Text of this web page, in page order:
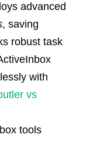
advanced
, saving
robust task
with
vs
tools